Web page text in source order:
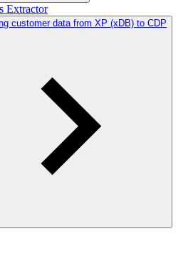
Extractor
customer data from XP (xDB) to CDP